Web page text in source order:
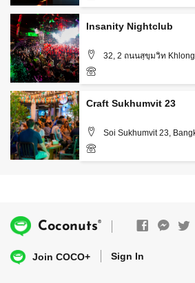
+66 85 553 5844
Insanity Nightclub
32, 2 ถนนสุขุมวิท
Bangkok
+66 82 731 8885
Craft Sukhumvit 23
Soi Sukhumvit 23,
Coconuts®
Join COCO+ Sign In